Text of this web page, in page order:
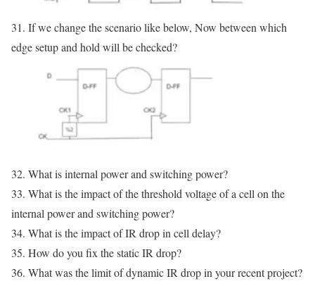
31. If we change the scenario like below, Now between which
edge setup and hold will be checked?
32. What is internal power and switching power?
33. What is the impact of the threshold voltage of a cell on the
internal power and switching power?
34. What is the impact of IR drop in cell delay?
35. How do you fix the static IR drop?
36. What was the limit of dynamic IR drop in your recent project?